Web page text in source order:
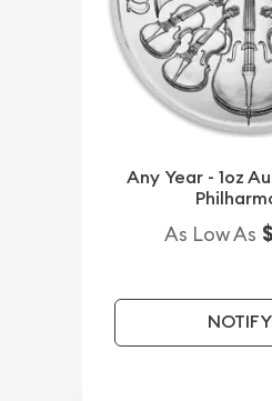
Any Year - 1oz
As Low As